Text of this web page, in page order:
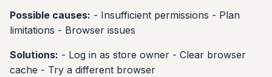
Possible causes: - Insufficient permissions - Plan
limitations - Browser issues
Solutions: - Log in as store owner - Clear browser
cache - Try a different browser